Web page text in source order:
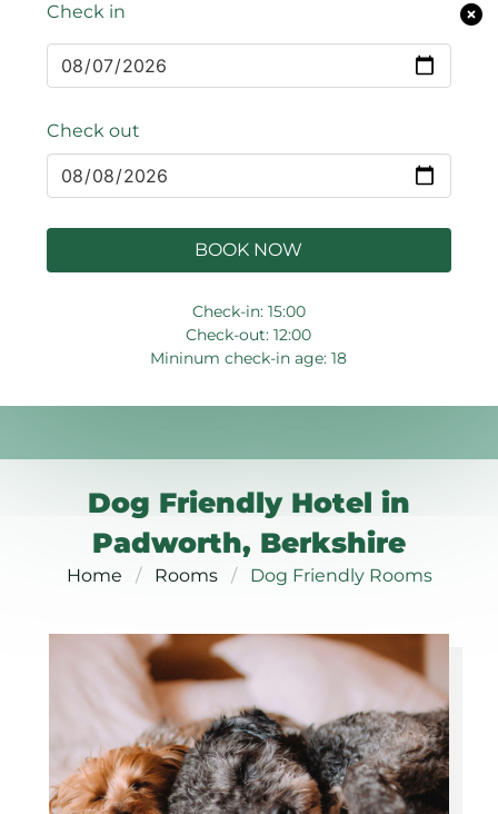
Check in
Check out
BOOK NOW
Check-in: 15:00
Check-out: 12:00
Mininum check-in age: 18
Dog Friendly Hotel in
Padworth, Berkshire
Home Rooms Dog Friendly Rooms